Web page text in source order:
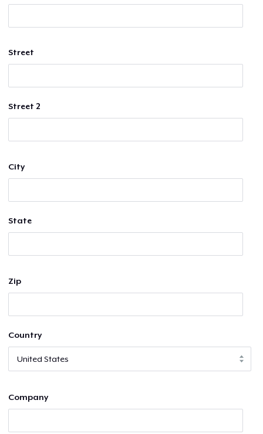
Street
Street 2
City
State
Zip
Country
Company